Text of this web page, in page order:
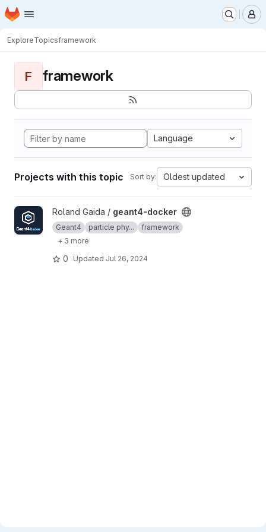
Skip to main content
Homepage
ExploreTopicsframework
F framework
Language
Projects with this topic Sort by: Oldest updated
View geant4-docker project
Roland Gaida / geant4-docker
Geant4 particle phy...
framework
+ 3 more
0 Updated Jul 26, 2024